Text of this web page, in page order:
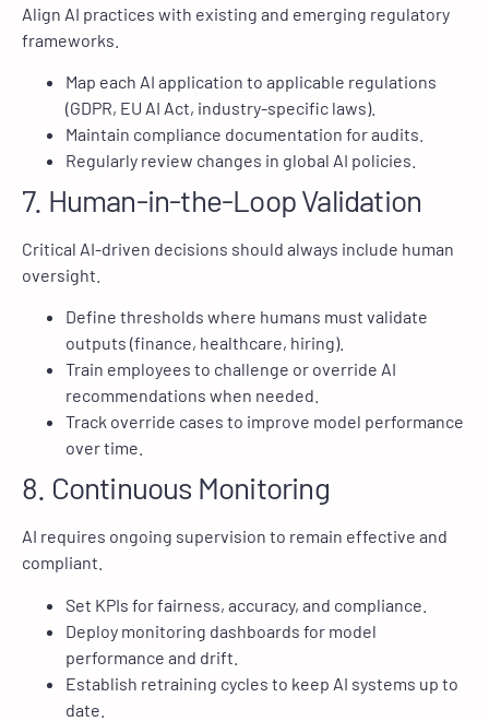
Align AI practices with existing and emerging regulatory
frameworks.
Map each AI application to applicable regulations
(GDPR, EU AI Act, industry-specific laws).
Maintain compliance documentation for audits.
Regularly review changes in global AI policies.
7. Human-in-the-Loop Validation
Critical AI-driven decisions should always include human
oversight.
Define thresholds where humans must validate
outputs (finance, healthcare, hiring).
Train employees to challenge or override AI
recommendations when needed.
Track override cases to improve model performance
over time.
8. Continuous Monitoring
AI requires ongoing supervision to remain effective and
compliant.
Set KPIs for fairness, accuracy, and compliance.
Deploy monitoring dashboards for model
performance and drift.
Establish retraining cycles to keep AI systems up to
date.